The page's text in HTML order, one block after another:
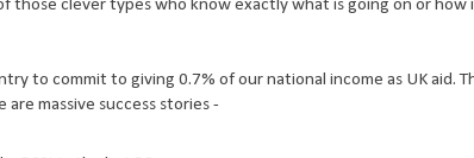
those clever types who know exactly what is going on or
to commit to giving 0.7% of our national income as UK aid.
massive success stories -